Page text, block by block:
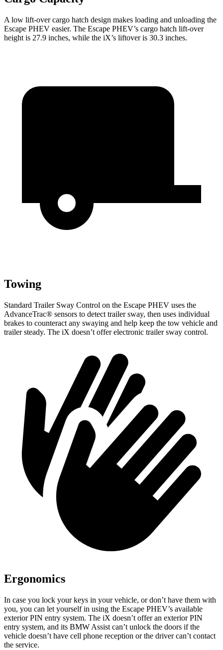
A low lift-over cargo hatch design makes loading and unloading the
Escape PHEV easier. The Escape PHEV’s cargo hatch lift-over
height is 27.9 inches, while the iX’s liftover is 30.3 inches.
Towing
Standard Trailer Sway Control on the Escape PHEV uses the
AdvanceTrac® sensors to detect trailer sway, then uses individual
brakes to counteract any swaying and help keep the tow vehicle and
trailer steady. The iX doesn’t offer electronic trailer sway control.
Ergonomics
In case you lock your keys in your vehicle, or don’t have them with
you, you can let yourself in using the Escape PHEV’s available
exterior PIN entry system. The iX doesn’t offer an exterior PIN
entry system, and its BMW Assist can’t unlock the doors if the
vehicle doesn’t have cell phone reception or the driver can’t contact
the service.